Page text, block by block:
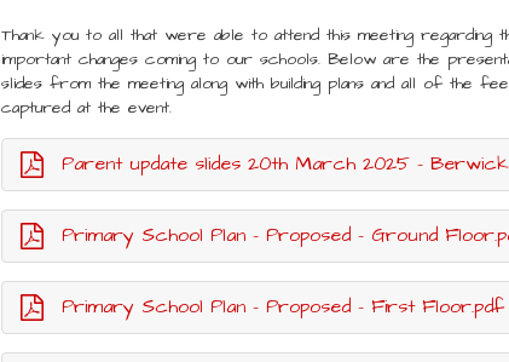
Thank you to all that were able to attend this meeting regarding
important changes coming to our schools. Below are the
slides from the meeting along with building plans and all of the
captured at the event.
Parent update slides 20th March 2025 - Berwick
Primary School Plan - Proposed - Ground
Primary School Plan - Proposed - First Floor.pdf